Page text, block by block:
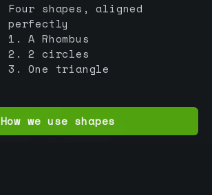
Four shapes, aligned
perfectly
1. A Rhombus
2. 2 circles
3. One triangle
How we use shapes